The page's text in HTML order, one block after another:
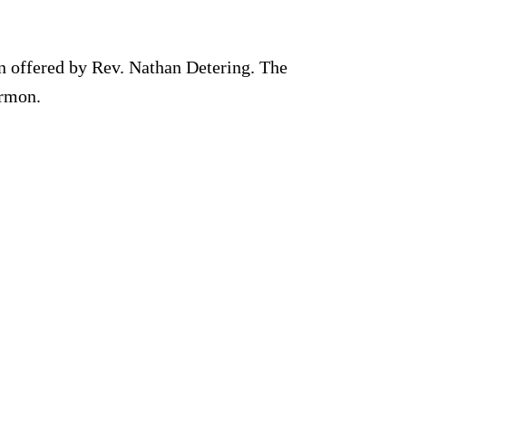
offered by Rev. Nathan Detering. The